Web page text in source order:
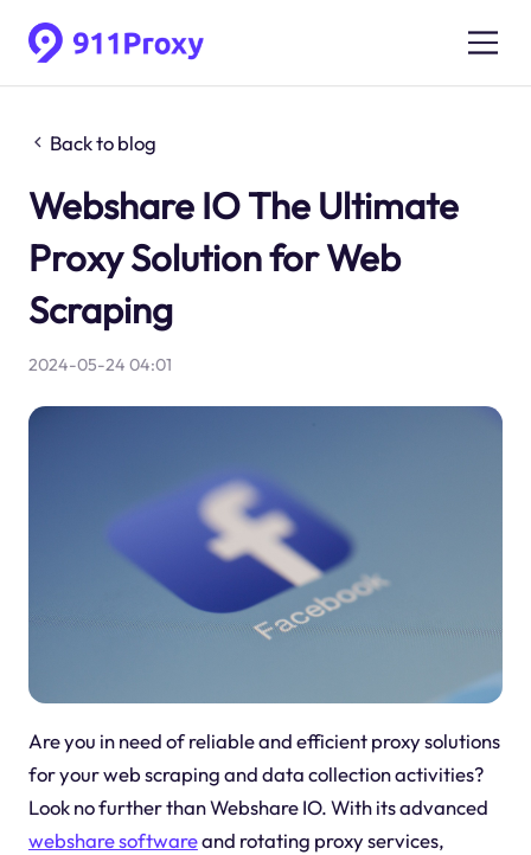
Back to blog
Webshare IO The Ultimate
Proxy Solution for Web
Scraping
2024-05-24 04:01
Are you in need of reliable and efficient proxy solutions
for your web scraping and data collection activities?
Look no further than Webshare IO. With its advanced
webshare softwareand rotating proxy services,